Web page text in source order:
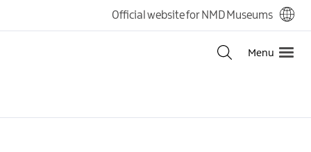
Official website for NMD Museums
Menu